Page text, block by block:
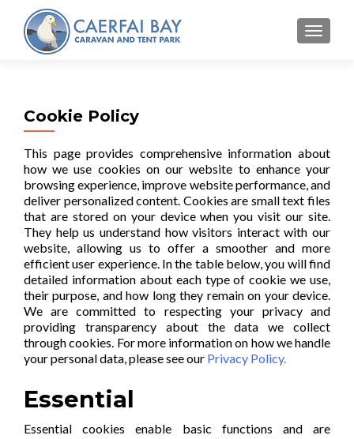
MENU
Cookie Policy
This page provides comprehensive information about
how we use cookies on our website to enhance your
browsing experience, improve website performance, and
deliver personalized content. Cookies are small text files
that are stored on your device when you visit our site.
They help us understand how visitors interact with our
website, allowing us to offer a smoother and more
efficient user experience. In the table below, you will find
detailed information about each type of cookie we use,
their purpose, and how long they remain on your device.
We are committed to respecting your privacy and
providing transparency about the data we collect
through cookies. For more information on how we handle
your personal data, please see our Privacy Policy.
Essential
Essential cookies enable basic functions and are